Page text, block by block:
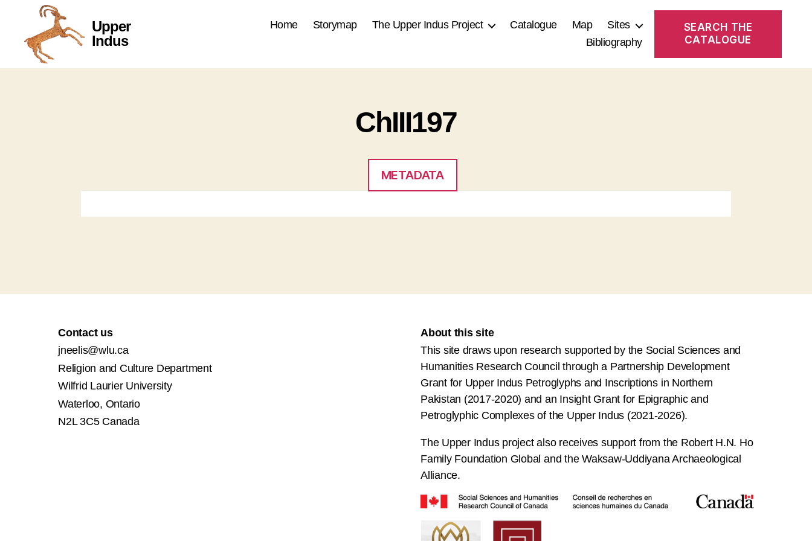
Upper
Indus
Upper
Indus
Home Storymap The Upper Indus Project Catalogue Map
Sites
Bibliography
SEARCH THE
CATALOGUE
ChIII197
METADATA
Contact us
jneelis@wlu.ca
Religion and Culture Department
Wilfrid Laurier University
Waterloo, Ontario
N2L 3C5 Canada
About this site
This site draws upon research supported by the Social Sciences and
Humanities Research Council through a Partnership Development
Grant for Upper Indus Petroglyphs and Inscriptions in Northern
Pakistan (2017-2020) and an Insight Grant for Epigraphic and
Petroglyphic Complexes of the Upper Indus (2021-2026).
The Upper Indus project also receives support from the Robert H.N. Ho
Family Foundation Global and the Waksaw-Uddiyana Archaeological
Alliance.